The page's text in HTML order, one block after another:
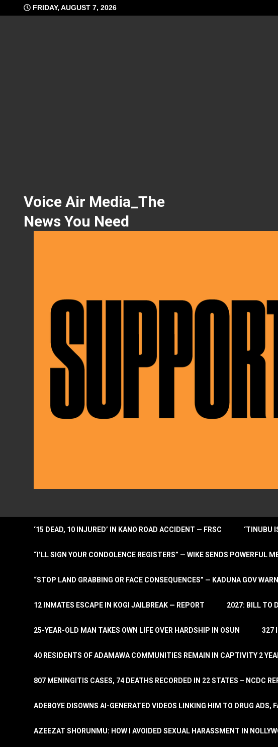
to
FRIDAY, AUGUST 7, 2026
Voice Air Media_The
News You Need
‘15 DEAD, 10 INJURED’ IN KANO ROAD ACCIDENT — FRSC ‘TINUBU
“I’LL SIGN YOUR CONDOLENCE REGISTERS” — WIKE SENDS POWERFUL
“STOP LAND GRABBING OR FACE CONSEQUENCES” — KADUNA GOV
12 INMATES ESCAPE IN KOGI JAILBREAK — REPORT 2027: BILL TO
25-YEAR-OLD MAN TAKES OWN LIFE OVER HARDSHIP IN OSUN 327
40 RESIDENTS OF ADAMAWA COMMUNITIES REMAIN IN CAPTIVITY 2
807 MENINGITIS CASES, 74 DEATHS RECORDED IN 22 STATES – NCDC
ADEBOYE DISOWNS AI-GENERATED VIDEOS LINKING HIM TO DRUG ADS,
AZEEZAT SHORUNMU: HOW I AVOIDED SEXUAL HARASSMENT IN